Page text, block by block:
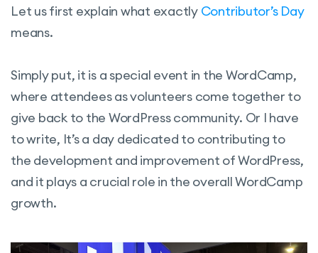
Let us first explain what exactly Contributor’s Day
means.
Simply put, it is a special event in the WordCamp,
where attendees as volunteers come together to
give back to the WordPress community. Or I have
to write, It’s a day dedicated to contributing to
the development and improvement of WordPress,
and it plays a crucial role in the overall WordCamp
growth.